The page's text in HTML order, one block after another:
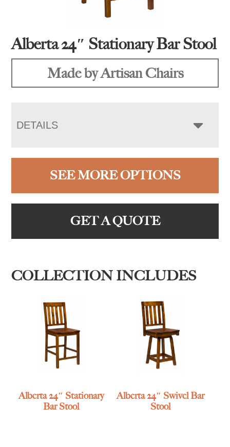
Alberta 24″ Stationary Bar Stool
Made by Artisan Chairs
DETAILS
SEE MORE OPTIONS
GET A QUOTE
COLLECTION INCLUDES
Alberta 24″ Stationary
Bar Stool
Alberta 24″ Swivel Bar
Stool